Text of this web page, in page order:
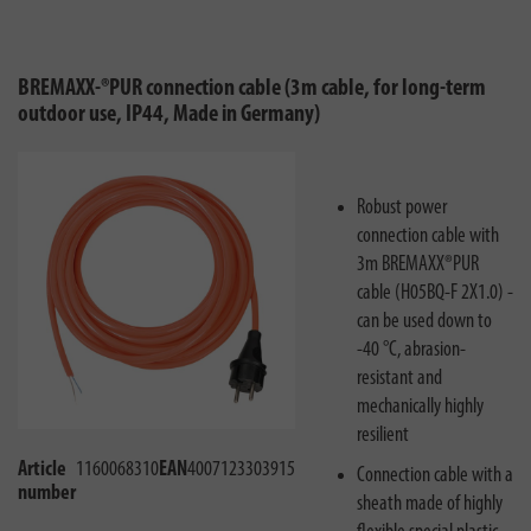
BREMAXX-®PUR connection cable (3m cable, for long-term
outdoor use, IP44, Made in Germany)
Article
number
1160068310EAN4007123303915
Robust power
connection cable with
3m BREMAXX®PUR
cable (H05BQ-F 2X1.0) -
can be used down to
-40 °C, abrasion-
resistant and
mechanically highly
resilient
Connection cable with a
sheath made of highly